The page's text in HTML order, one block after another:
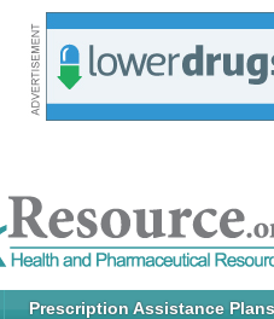
Prescription Assistance Plans